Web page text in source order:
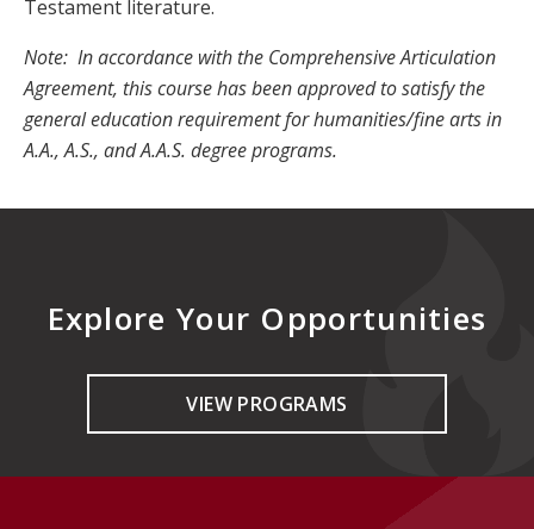
Testament literature.
Note: In accordance with the Comprehensive Articulation
Agreement, this course has been approved to satisfy the
general education requirement for humanities/fine arts in
A.A., A.S., and A.A.S. degree programs.
Explore Your Opportunities
VIEW PROGRAMS